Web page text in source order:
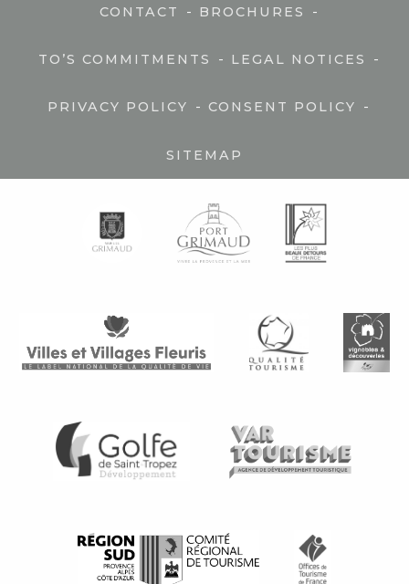
CONTACT - BROCHURES -
TO’S COMMITMENTS - LEGAL NOTICES -
PRIVACY POLICY - CONSENT POLICY -
SITEMAP